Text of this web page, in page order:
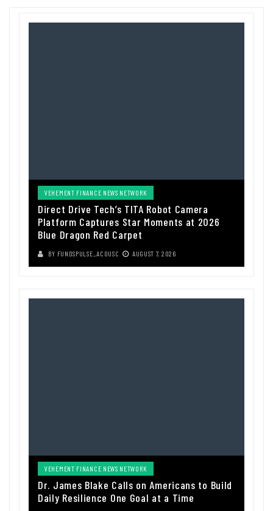
VEHEMENT FINANCE NEWS NETWORK
Direct Drive Tech’s TITA Robot Camera
Platform Captures Star Moments at 2026
Blue Dragon Red Carpet
BY FUNDSPULSE_ACOUSC AUGUST 7, 2026
VEHEMENT FINANCE NEWS NETWORK
Dr. James Blake Calls on Americans to Build
Daily Resilience One Goal at a Time